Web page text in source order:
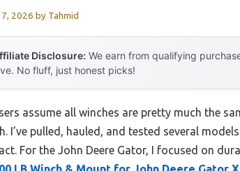
2026 by Tahmid
Disclosure: We earn from qualifying
No fluff, just honest picks!
assume all winches are pretty much the
I’ve pulled, hauled, and tested several
For the John Deere Gator, I focused on